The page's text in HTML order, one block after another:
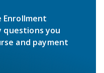
Enrollment
questions you
and payment